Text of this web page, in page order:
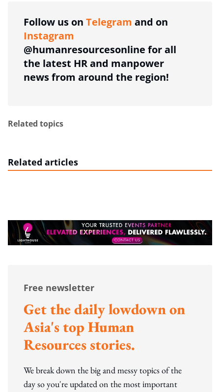
Follow us on Telegram and on
Instagram
@humanresourcesonline for all
the latest HR and manpower
news from around the region!
Related topics
Related articles
Free newsletter
Get the daily lowdown on
Asia's top Human
Resources stories.
We break down the big and messy topics of the
day so you're updated on the most important